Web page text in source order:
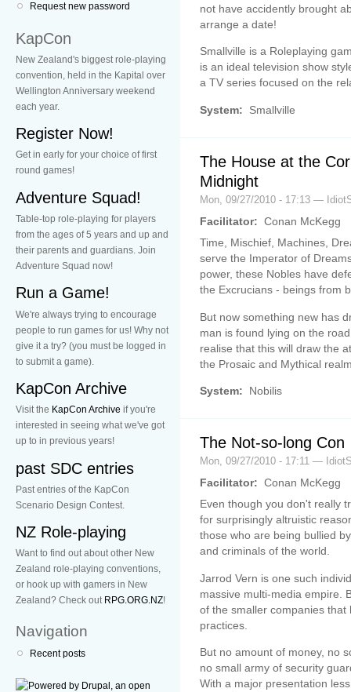
Request new password
KapCon
New Zealand's biggest role-playing
convention, held in the Kapital over
Wellington Anniversary weekend
each year.
Register Now!
Get in early for your choice of first
round games!
Adventure Squad!
Table-top role-playing for players
from the ages of 5 years and up and
their parents and guardians. Join
Adventure Squad now!
Run a Game!
We're always trying to encourage
people to run games for us! Why not
give it a try? (you must be logged in
to submit a game).
KapCon Archive
Visit the KapCon Archive if you're
interested in seeing what we've got
up to in previous years!
past SDC entries
Past entries of the KapCon
Scenario Design Contest.
NZ Role-playing
Want to find out about other New
Zealand role-playing conventions,
or hook up with gamers in New
Zealand? Check out RPG.ORG.NZ!
Navigation
Recent posts
not have accidently brought
arrange a date!
Smallville is a Roleplaying
is an ideal television show
a TV series focused on the
System: Smallville
The House at the
Midnight
Mon, 09/27/2010 - 17:13 —
Facilitator: Conan McKegg
Time, Mischief, Machines,
serve the Imperator of
power, these Nobles have
the Excrucians - beings from
But now something new has
man is found lying on the
realise that this will draw the
the Prosaic and Mythical
System: Nobilis
The Not-so-long Con
Mon, 09/27/2010 - 17:11 —
Facilitator: Conan McKegg
Even though you don't really
for surprisingly altruistic
those who are being bullied
and criminals of the world.
Jarrod Vern is one such
massive multi-media empire.
of the smaller companies
practices.
But no amount of money, no
no small army of security
With a major presentation